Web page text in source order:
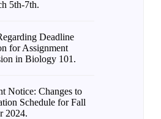
5th-7th.
Deadline
for Assignment
in Biology 101.
Notice: Changes to
Schedule for Fall
2024.